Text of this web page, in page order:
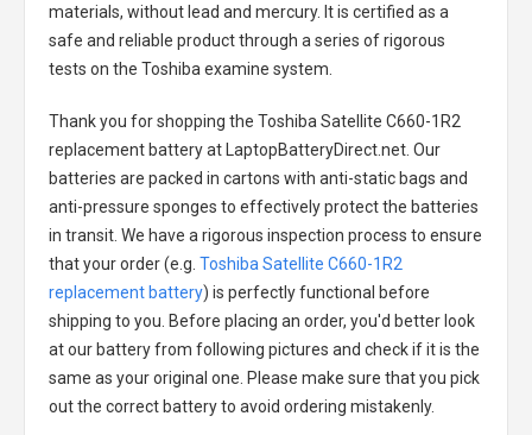
materials, without lead and mercury. It is certified as a
safe and reliable product through a series of rigorous
tests on the Toshiba examine system.
Thank you for shopping the Toshiba Satellite C660-1R2
replacement batteryat LaptopBatteryDirect.net. Our
batteries are packed in cartons with anti-static bags and
anti-pressure sponges to effectively protect the batteries
in transit. We have a rigorous inspection process to ensure
that your order (e.g. Toshiba Satellite C660-1R2
replacement battery) is perfectly functional before
shipping to you. Before placing an order, you'd better look
at our battery from following pictures and check if it is the
same as your original one. Please make sure that you pick
out the correct battery to avoid ordering mistakenly.